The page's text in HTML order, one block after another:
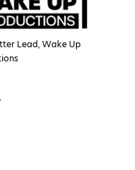
Lead, Wake Up